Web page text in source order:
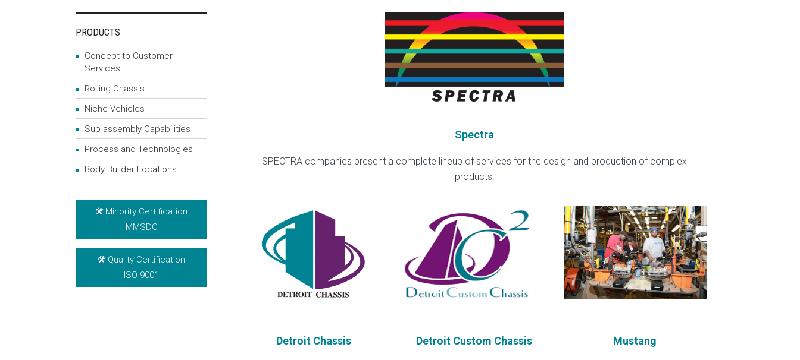
Spectra
SPECTRA companies present a complete lineup of services for the design and production of complex
products.
Detroit Chassis Detroit Custom Chassis Mustang
PRODUCTS
Concept to Customer
Services
Rolling Chassis
Niche Vehicles
Sub assembly Capabilities
Process and Technologies
Body Builder Locations
Minority Certification
MMSDC
Quality Certification
ISO 9001